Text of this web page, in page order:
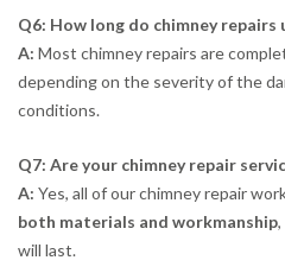
Q6: How long do chimney repairs
A: Most chimney repairs are
depending on the severity of the
conditions.
Q7: Are your chimney repair
A: Yes, all of our chimney repair
both materials and workmanship
will last.